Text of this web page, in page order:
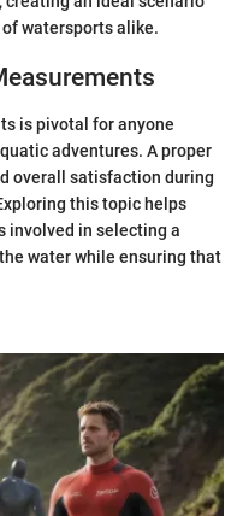
watersports alike.
is pivotal for anyone
adventures. A proper
overall satisfaction during
this topic helps
involved in selecting a
water while ensuring that